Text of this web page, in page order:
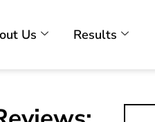
Us Results